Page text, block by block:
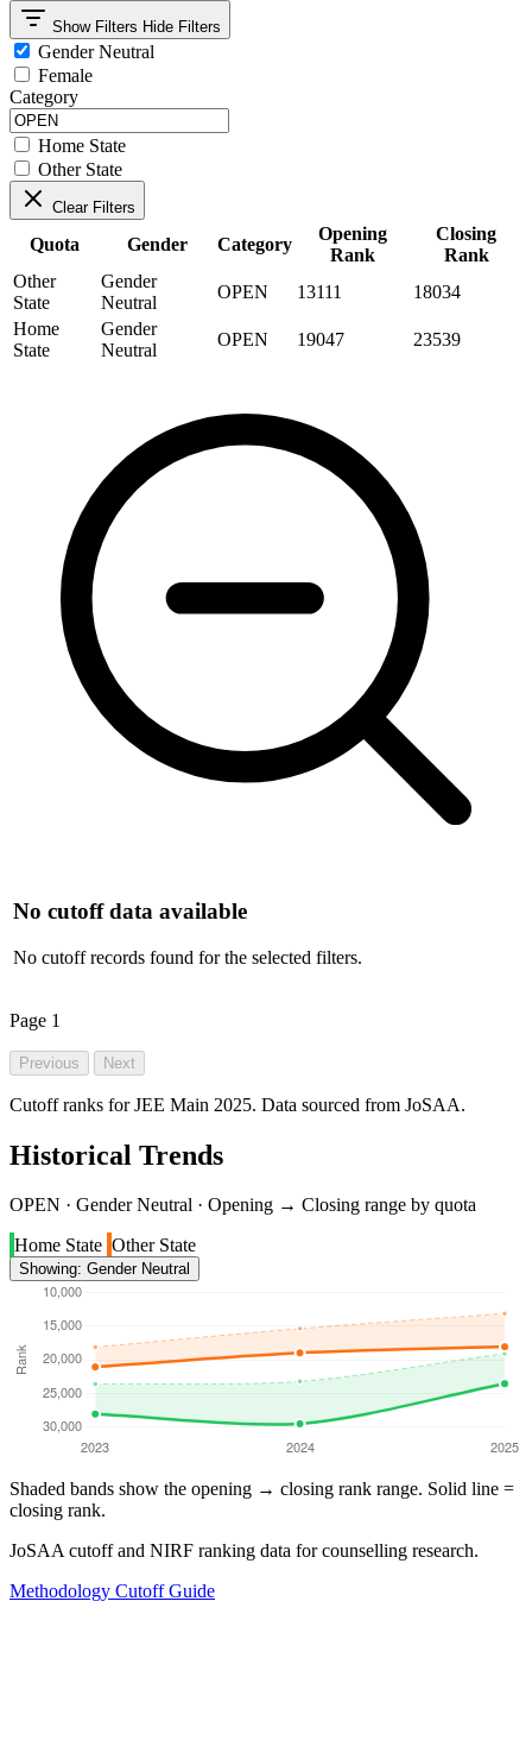
Show Filters Hide Filters
Gender Neutral
Female
Category
Home State
Other State
Clear Filters
Quota Gender Category
Opening
Rank
Closing
Rank
Other
State
Gender
Neutral
OPEN 13111
18034
Home
State
Gender
Neutral
OPEN 19047 23539
No cutoff data available
No cutoff records found for the selected filters.
Page 1
Previous Next
Cutoff ranks for JEE Main 2025. Data sourced from JoSAA.
Historical Trends
OPEN · Gender Neutral · Opening → Closing range by quota
Home State Other State
Showing: Gender Neutral
Shaded bands show the opening → closing rank range. Solid line =
closing rank.
JoSAA cutoff and NIRF ranking data for counselling research.
Methodology Cutoff Guide